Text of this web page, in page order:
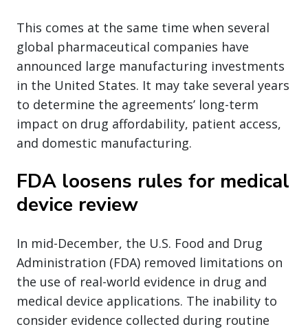
This comes at the same time when several
global pharmaceutical companies have
announced large manufacturing investments
in the United States. It may take several years
to determine the agreements’ long-term
impact on drug affordability, patient access,
and domestic manufacturing.
FDA loosens rules for medical
device review
In mid-December, the U.S. Food and Drug
Administration (FDA) removed limitations on
the use of real-world evidence in drug and
medical device applications. The inability to
consider evidence collected during routine